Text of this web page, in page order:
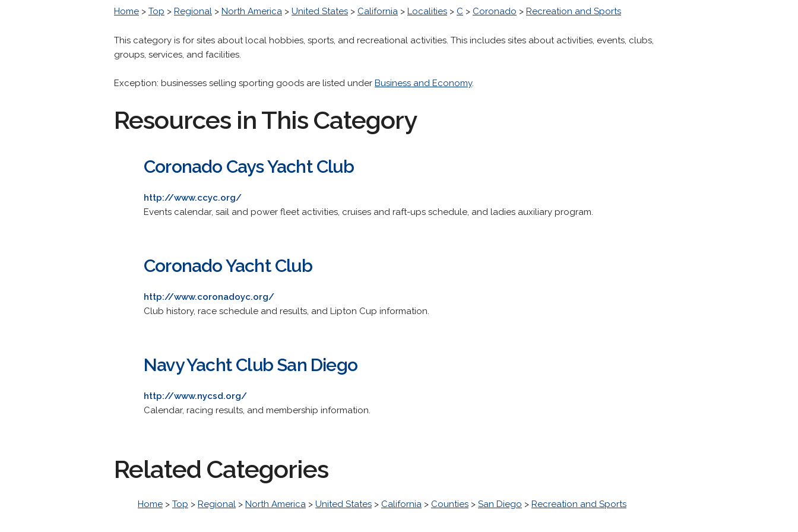
Home > Top > Regional > North America > United States > California > Localities > C > Coronado > Recreation and Sports
This category is for sites about local hobbies, sports, and recreational activities. This includes sites about activities, events, clubs,
groups, services, and facilities.
Exception: businesses selling sporting goods are listed under Business and Economy.
Resources in This Category
Coronado Cays Yacht Club
http://www.ccyc.org/
Events calendar, sail and power fleet activities, cruises and raft-ups schedule, and ladies auxiliary program.
Coronado Yacht Club
http://www.coronadoyc.org/
Club history, race schedule and results, and Lipton Cup information.
Navy Yacht Club San Diego
http://www.nycsd.org/
Calendar, racing results, and membership information.
Related Categories
Home > Top > Regional > North America > United States > California > Counties > San Diego > Recreation and Sports